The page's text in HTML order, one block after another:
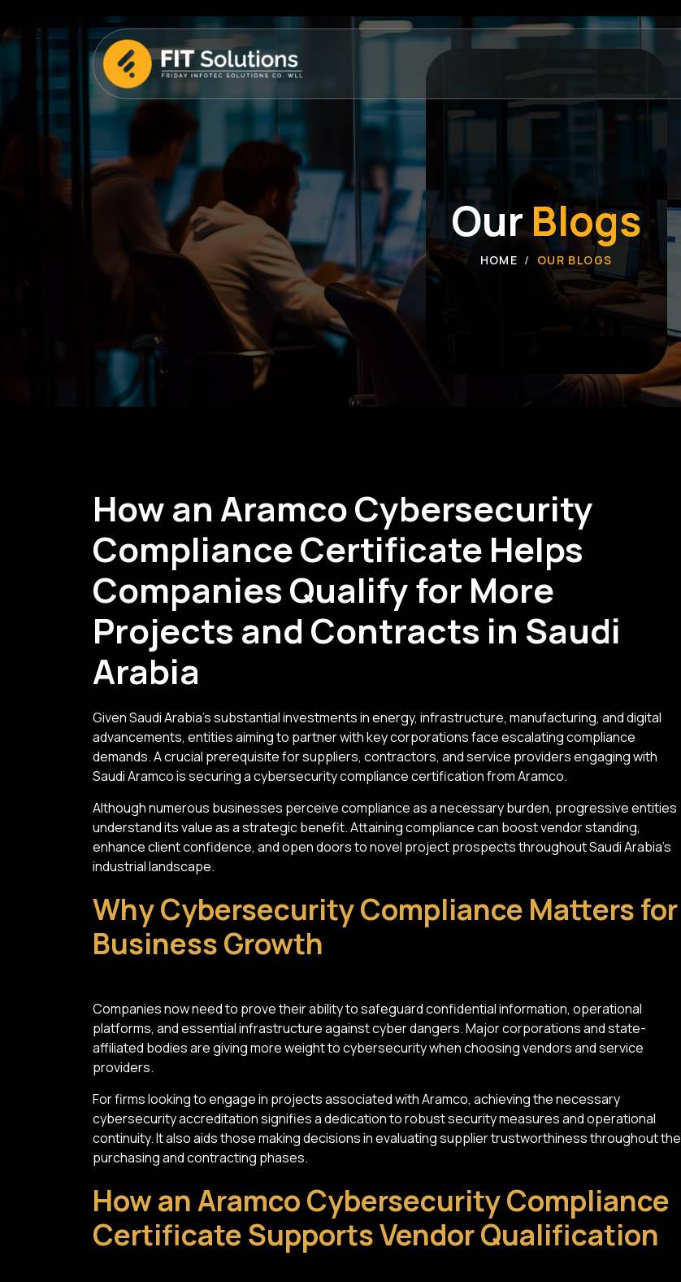
OurBlogs
HOME OUR BLOGS
How an Aramco Cybersecurity
Compliance Certificate Helps
Companies Qualify for More
Projects and Contracts in Saudi
Arabia
Given Saudi Arabia's substantial investments in energy, infrastructure, manufacturing, and digital
advancements, entities aiming to partner with key corporations face escalating compliance
demands. A crucial prerequisite for suppliers, contractors, and service providers engaging with
Saudi Aramco is securing a cybersecurity compliance certification from Aramco.
Although numerous businesses perceive compliance as a necessary burden, progressive entities
understand its value as a strategic benefit. Attaining compliance can boost vendor standing,
enhance client confidence, and open doors to novel project prospects throughout Saudi Arabia's
industrial landscape.
Why Cybersecurity Compliance Matters for
Business Growth
Companies now need to prove their ability to safeguard confidential information, operational
platforms, and essential infrastructure against cyber dangers. Major corporations and state-
affiliated bodies are giving more weight to cybersecurity when choosing vendors and service
providers.
For firms looking to engage in projects associated with Aramco, achieving the necessary
cybersecurity accreditation signifies a dedication to robust security measures and operational
continuity. It also aids those making decisions in evaluating supplier trustworthiness throughout the
purchasing and contracting phases.
How an Aramco Cybersecurity Compliance
Certificate Supports Vendor Qualification